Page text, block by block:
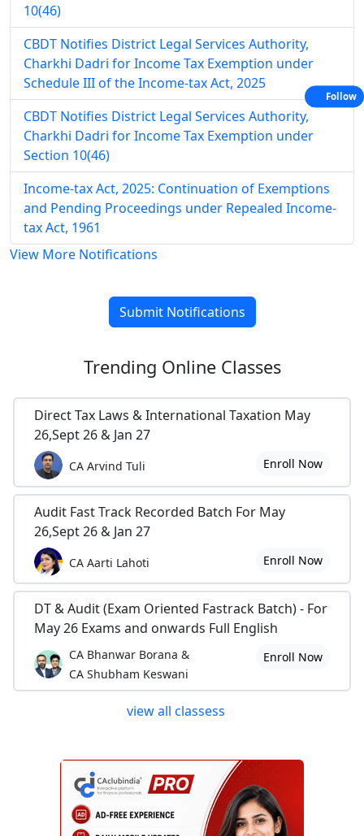
10(46)
CBDT Notifies District Legal Services Authority,
Charkhi Dadri for Income Tax Exemption under
Schedule III of the Income-tax Act, 2025
CBDT Notifies District Legal Services Authority,
Charkhi Dadri for Income Tax Exemption under
Section 10(46)
Income-tax Act, 2025: Continuation of Exemptions
and Pending Proceedings under Repealed Income-
tax Act, 1961
View More Notifications
Submit Notifications
Trending Online Classes
Direct Tax Laws & International Taxation May
26,Sept 26 & Jan 27
CA Arvind Tuli Enroll Now
Audit Fast Track Recorded Batch For May
26,Sept 26 & Jan 27
CA Aarti Lahoti Enroll Now
DT & Audit (Exam Oriented Fastrack Batch) - For
May 26 Exams and onwards Full English
CA Bhanwar Borana &
CA Shubham Keswani
Enroll Now
view all classess
Follow